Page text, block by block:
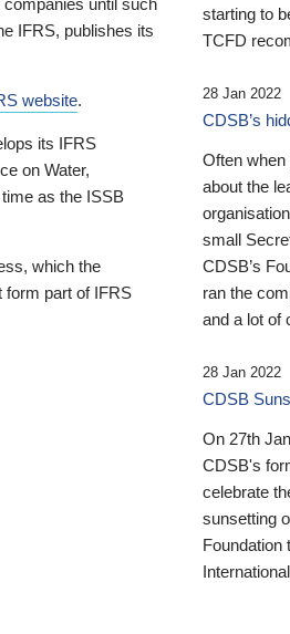
IFRS, publishes its
website.
its IFRS
on Water,
as the ISSB
which the
form part of IFRS
starting to
TCFD
28 Jan 2022
CDSB’s
Often when
about the
small
CDSB’s
ran the
and a lot of
28 Jan 2022
CDSB
On 27th
CDSB's
celebrate
sunsetting
Foundation